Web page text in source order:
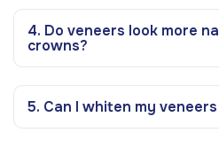
4. Do veneers look more
crowns?
5. Can I whiten my